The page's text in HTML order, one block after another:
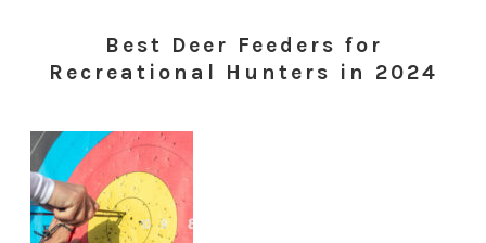
Best Deer Feeders for
Recreational Hunters in 2024